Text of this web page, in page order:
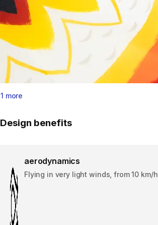
1 more
Design benefits
aerodynamics
Flying in very light winds, from 10 km/h